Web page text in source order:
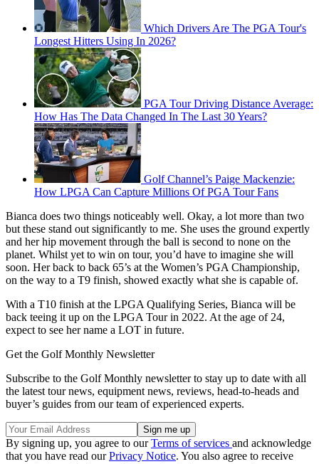
Which Drivers Are The PGA Tour's
Longest Hitters Using In 2026?
PGA Tour Driving Distance Average:
How Has The Data Changed In The Last 30 Years?
Golf Channel’s Paige Mackenzie:
How LPGA Can Capture Millions Of PGA Tour Fans
Bianca does two things noticeably well. Okay, a lot more than two
but these stand out significantly to me. She uses the ground expertly
and her hip movement through the ball is second to none on the
planet. Whilst yet to win on tour, you’d have to imagine she will
soon. Her back to back 65’s at the Women’s PGA Championship,
on the way to a T9 finish, showed exactly what she is capable of.
With a T10 finish at the LPGA Qualifying Series, Bianca will be
back teeing it up on the LPGA Tour in 2022. At the age of 24,
expect to see her name a LOT in future.
Get the Golf Monthly Newsletter
Subscribe to the Golf Monthly newsletter to stay up to date with all
the latest tour news, equipment news, reviews, head-to-heads and
buyer’s guides from our team of experienced experts.
By signing up, you agree to ourTerms of services and acknowledge
that you have read ourPrivacy Notice. You also agree to receive